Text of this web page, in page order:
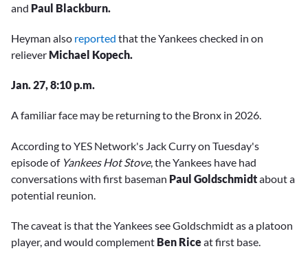
and Paul Blackburn.
Heyman also reported that the Yankees checked in on
reliever Michael Kopech.
Jan. 27, 8:10 p.m.
A familiar face may be returning to the Bronx in 2026.
According to YES Network's Jack Curry on Tuesday's
episode of Yankees Hot Stove, the Yankees have had
conversations with first baseman Paul Goldschmidtabout a
potential reunion.
The caveat is that the Yankees see Goldschmidt as a platoon
player, and would complement Ben Riceat first base.